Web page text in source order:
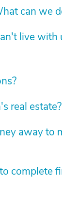
can we
live with
real estate?
away to
complete